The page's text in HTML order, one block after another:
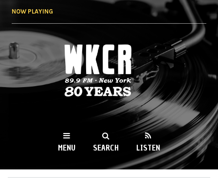
NOW PLAYING
WKCR 89.9FM
NY
MENU SEARCH LISTEN